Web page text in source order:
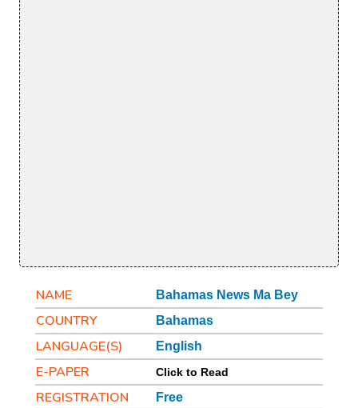
NAME Bahamas News Ma Bey
COUNTRY Bahamas
LANGUAGE(S) English
E-PAPER Click to Read
REGISTRATION Free